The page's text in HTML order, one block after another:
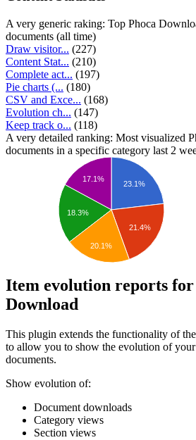
A very generic raking: Top Phoca
documents (all time)
Draw visitor... (227)
Content Stat... (210)
Complete act... (197)
Pie charts (... (180)
CSV and Exce... (168)
Evolution ch... (147)
Keep track o... (118)
A very detailed ranking: Most visualized
documents in a specific category last 2
23.1%
21.4%
17.1%
18.3%
20.1%
Item evolution reports for
Download
This plugin extends the functionality of
to allow you to show the evolution of
documents.
Show evolution of:
Document downloads
Category views
Section views